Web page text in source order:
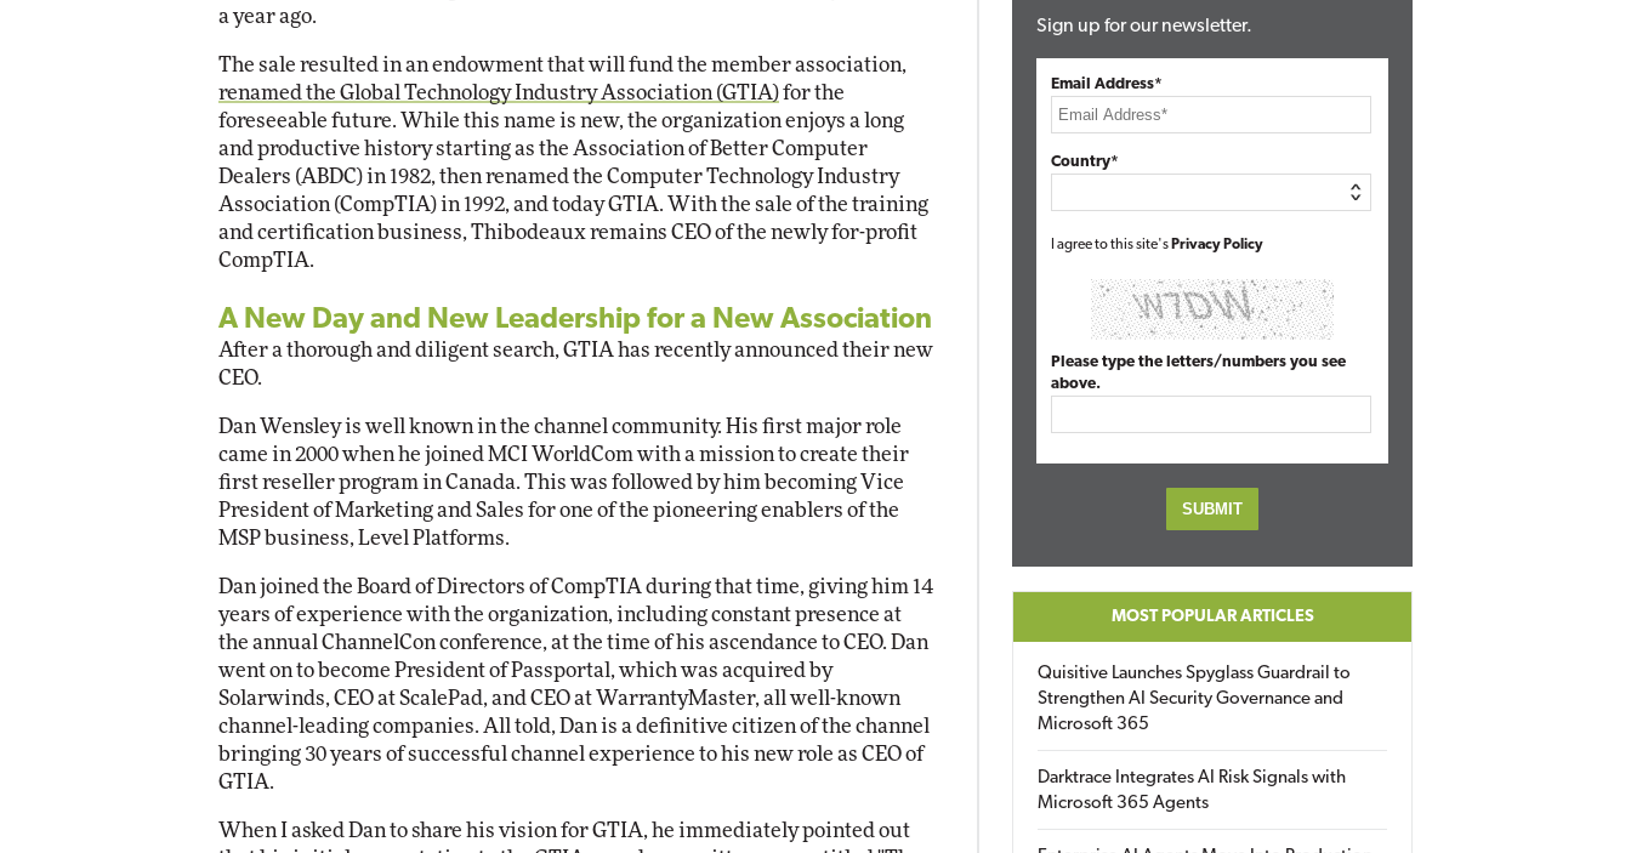
a year ago.
The sale resulted in an endowment that will fund the member association,
renamed the Global Technology Industry Association (GTIA)for the
foreseeable future. While this name is new, the organization enjoys a long
and productive history starting as the Association of Better Computer
Dealers (ABDC) in 1982, then renamed the Computer Technology Industry
Association (CompTIA) in 1992, and today GTIA. With the sale of the training
and certification business, Thibodeaux remains CEO of the newly for-profit
CompTIA.
A New Day and New Leadership for a New Association
After a thorough and diligent search, GTIA has recently announced their new
CEO.
Dan Wensley is well known in the channel community. His first major role
came in 2000 when he joined MCI WorldCom with a mission to create their
first reseller program in Canada. This was followed by him becoming Vice
President of Marketing and Sales for one of the pioneering enablers of the
MSP business, Level Platforms.
Dan joined the Board of Directors of CompTIA during that time, giving him 14
years of experience with the organization, including constant presence at
the annual ChannelCon conference, at the time of his ascendance to CEO. Dan
went on to become President of Passportal, which was acquired by
Solarwinds, CEO at ScalePad, and CEO at WarrantyMaster, all well-known
channel-leading companies. All told, Dan is a definitive citizen of the channel
bringing 30 years of successful channel experience to his new role as CEO of
GTIA.
When I asked Dan to share his vision for GTIA, he immediately pointed out
Sign up for our newsletter.
Email Address*
Country*
I agree to this site's Privacy Policy
Please type the letters/numbers you see
above.
MOST POPULAR ARTICLES
Quisitive Launches Spyglass Guardrail to
Strengthen AI Security Governance and
Microsoft 365
Darktrace Integrates AI Risk Signals with
Microsoft 365 Agents